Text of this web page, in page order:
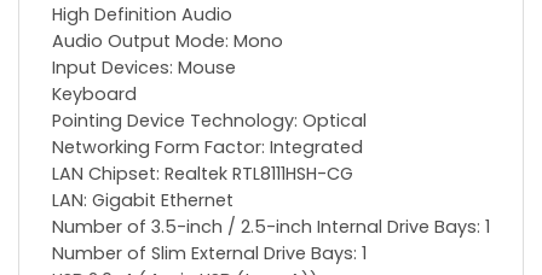
High Definition Audio
Audio Output Mode: Mono
Input Devices: Mouse
Keyboard
Pointing Device Technology: Optical
Networking Form Factor: Integrated
LAN Chipset: Realtek RTL8111HSH-CG
LAN: Gigabit Ethernet
Number of 3.5-inch / 2.5-inch Internal Drive Bays: 1
Number of Slim External Drive Bays: 1